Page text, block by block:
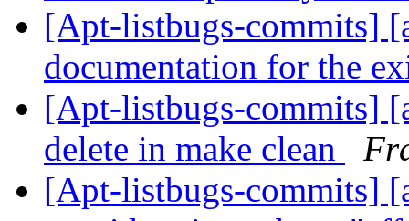
[Apt-listbugs-commits]
documentation for the
[Apt-listbugs-commits]
delete in make clean
[Apt-listbugs-commits]